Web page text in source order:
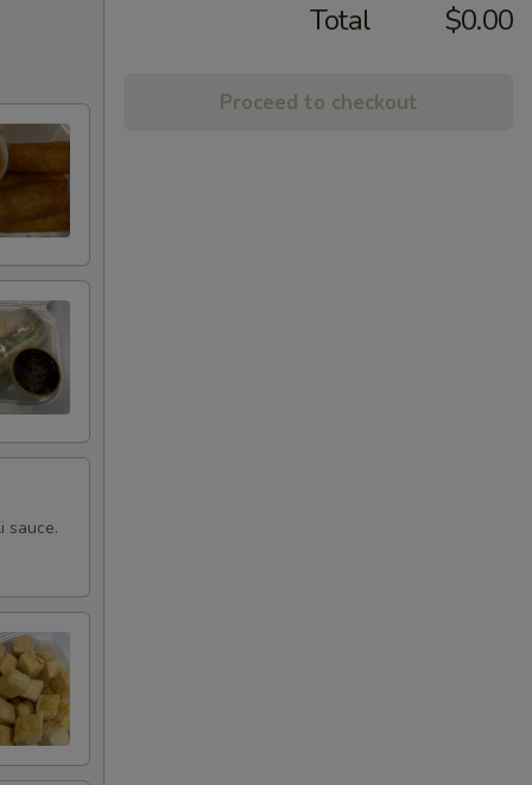
sauce.
Total $0.00
Proceed to checkout